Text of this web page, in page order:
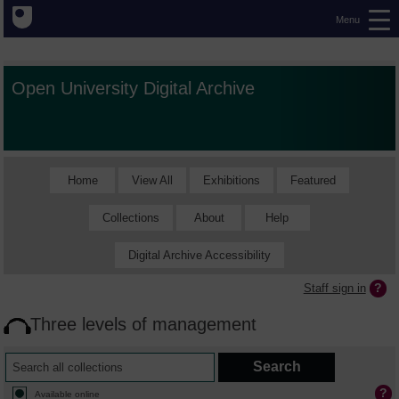
Menu
Open University Digital Archive
Home View All Exhibitions Featured
Collections About Help
Digital Archive Accessibility
Staff sign in
Three levels of management
Available online